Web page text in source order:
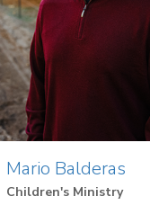
Mario Balderas
Children's Ministry